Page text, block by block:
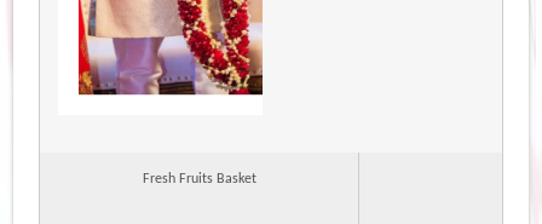
Fresh Fruits Basket